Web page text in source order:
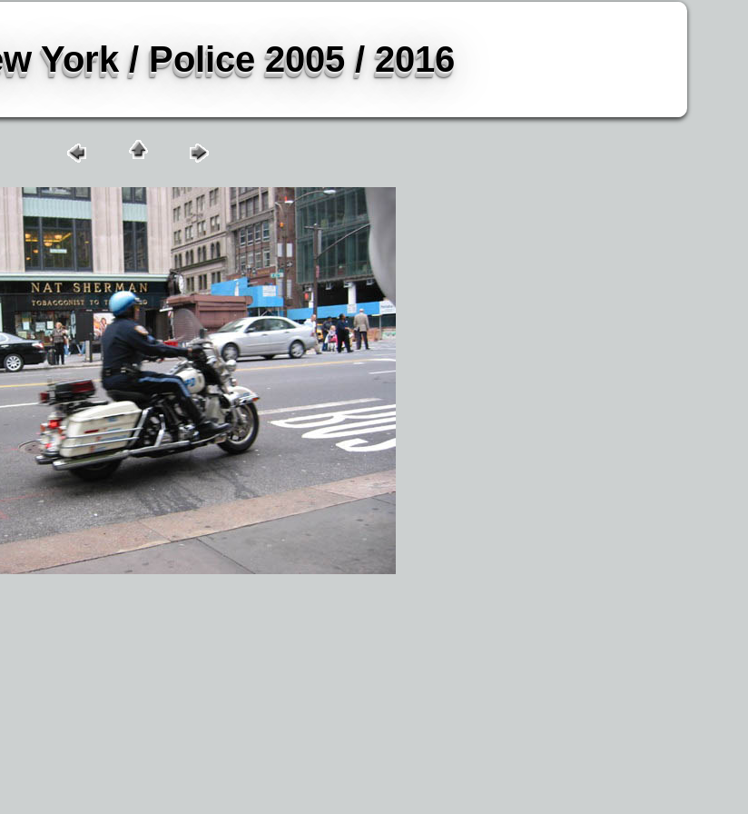
York / Police 2005 / 2016